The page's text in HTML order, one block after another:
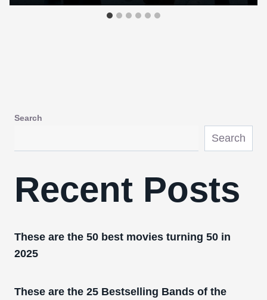
Search
Search
Recent Posts
These are the 50 best movies turning 50 in
2025
These are the 25 Bestselling Bands of the